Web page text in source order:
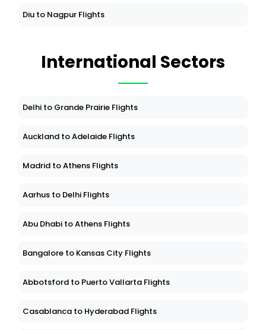
Diu to Nagpur Flights
International Sectors
Delhi to Grande Prairie Flights
Auckland to Adelaide Flights
Madrid to Athens Flights
Aarhus to Delhi Flights
Abu Dhabi to Athens Flights
Bangalore to Kansas City Flights
Abbotsford to Puerto Vallarta Flights
Casablanca to Hyderabad Flights